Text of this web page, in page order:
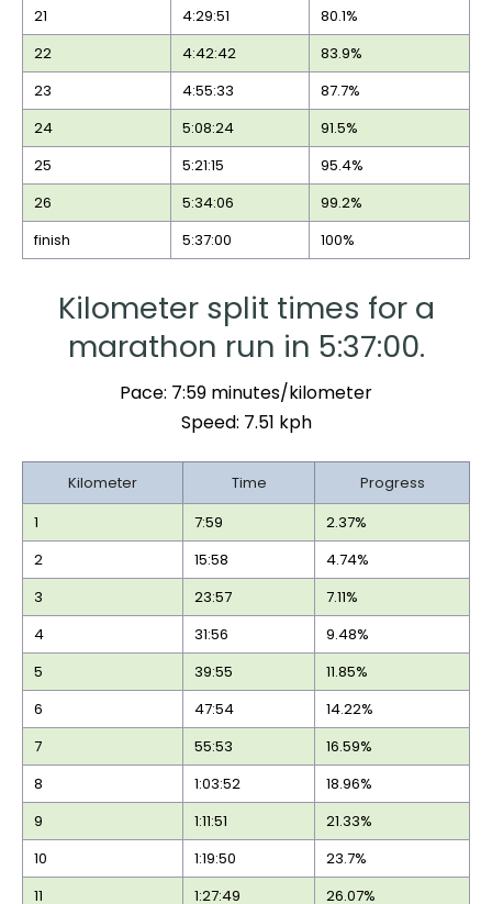
21
4:29:51
80.1%
22
4:42:42
83.9%
23
4:55:33
87.7%
24
5:08:24
91.5%
25
5:21:15
95.4%
26
5:34:06
99.2%
finish
5:37:00 100%
Kilometer split times for a
marathon run in 5:37:00.
Pace: 7:59 minutes/kilometer
Speed: 7.51 kph
Kilometer Time
Progress
1
7:59
2.37%
2
15:58
4.74%
3
23:57
7.11%
4
31:56
9.48%
5
39:55
11.85%
6
47:54
14.22%
7
55:53
16.59%
8
1:03:52
18.96%
9
1:11:51
21.33%
10
1:19:50
23.7%
11
1:27:49 26.07%